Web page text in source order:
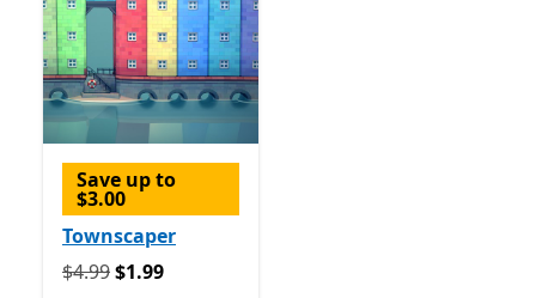
Save up to
$3.00
Townscaper
Originally $4.99 now $1.99
$4.99$1.99